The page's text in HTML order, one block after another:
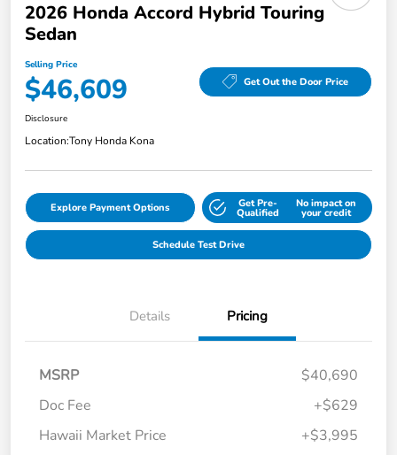
2026 Honda Accord Hybrid Touring
Sedan
Selling Price
$46,609 Get Out the Door Price
Disclosure
Location:Tony Honda Kona
Explore Payment Options Get Pre-
Qualified
No impact on
your credit
Schedule Test Drive
Details Pricing
MSRP
$40,690
Doc Fee
+$629
Hawaii Market Price
+$3,995